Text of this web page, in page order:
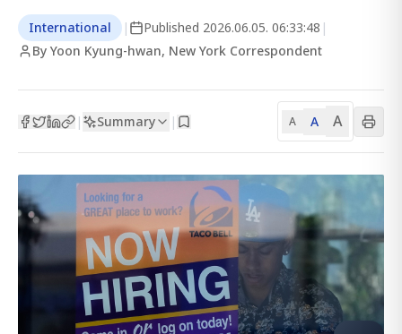
International | Published 2026.06.05. 06:33:48 |
By Yoon Kyung-hwan, New York Correspondent
| Summary | A A A